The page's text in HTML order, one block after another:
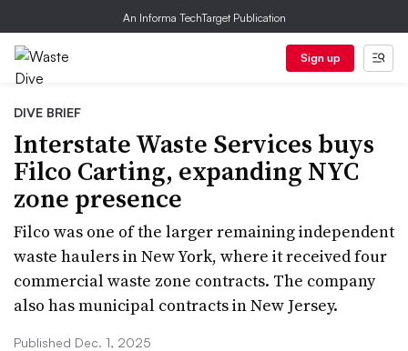
An Informa TechTarget Publication
Sign up
DIVE BRIEF
Interstate Waste Services buys
Filco Carting, expanding NYC
zone presence
Filco was one of the larger remaining independent
waste haulers in New York, where it received four
commercial waste zone contracts. The company
also has municipal contracts in New Jersey.
Published Dec. 1, 2025